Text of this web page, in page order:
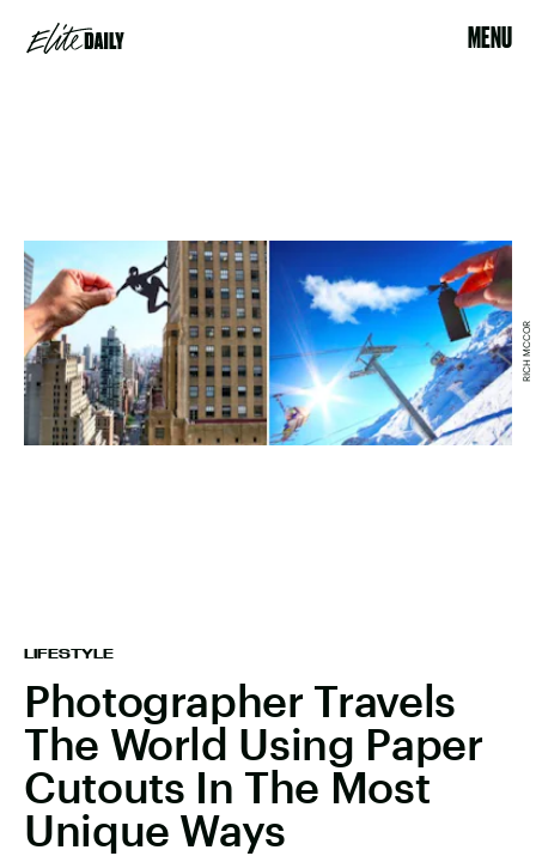
MENU
LIFESTYLE
Photographer Travels
The World Using Paper
Cutouts In The Most
Unique Ways
RICH MCCOR